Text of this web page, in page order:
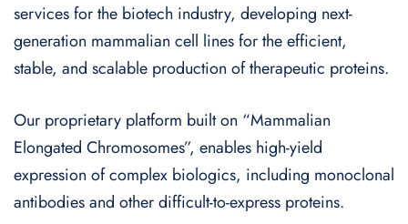
services for the biotech industry, developing next-
generation mammalian cell lines for the efficient,
stable, and scalable production of therapeutic proteins.
Our proprietary platform built on “Mammalian
Elongated Chromosomes”, enables high-yield
expression of complex biologics, including monoclonal
antibodies and other difficult-to-express proteins.